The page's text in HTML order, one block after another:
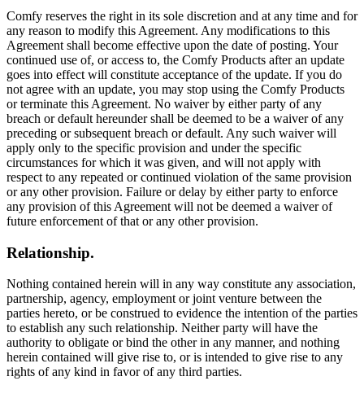
Comfy reserves the right in its sole discretion and at any time and for
any reason to modify this Agreement. Any modifications to this
Agreement shall become effective upon the date of posting. Your
continued use of, or access to, the Comfy Products after an update
goes into effect will constitute acceptance of the update. If you do
not agree with an update, you may stop using the Comfy Products
or terminate this Agreement. No waiver by either party of any
breach or default hereunder shall be deemed to be a waiver of any
preceding or subsequent breach or default. Any such waiver will
apply only to the specific provision and under the specific
circumstances for which it was given, and will not apply with
respect to any repeated or continued violation of the same provision
or any other provision. Failure or delay by either party to enforce
any provision of this Agreement will not be deemed a waiver of
future enforcement of that or any other provision.
Relationship.
Nothing contained herein will in any way constitute any association,
partnership, agency, employment or joint venture between the
parties hereto, or be construed to evidence the intention of the parties
to establish any such relationship. Neither party will have the
authority to obligate or bind the other in any manner, and nothing
herein contained will give rise to, or is intended to give rise to any
rights of any kind in favor of any third parties.